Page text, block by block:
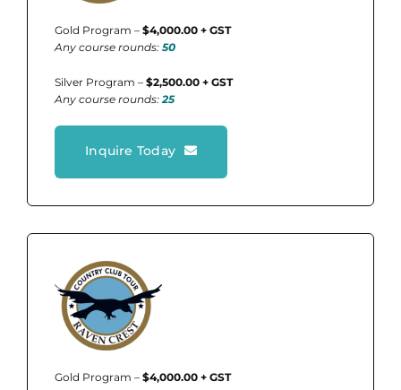
Gold Program – $4,000.00 + GST
Any course rounds: 50
Silver Program –$2,500.00 + GST
Any course rounds: 25
Inquire Today
Gold Program – $4,000.00 + GST